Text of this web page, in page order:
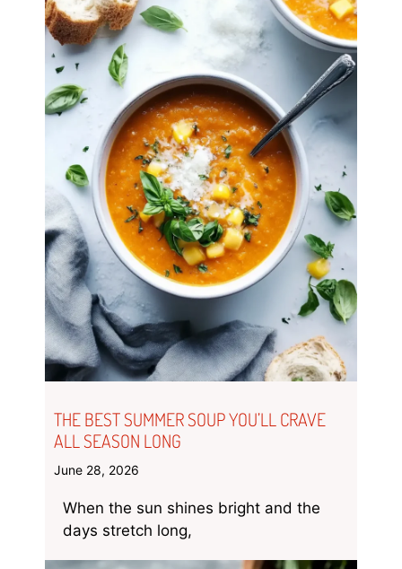
THE BEST SUMMER SOUP YOU’LL CRAVE
ALL SEASON LONG
June 28, 2026
When the sun shines bright and the
days stretch long,